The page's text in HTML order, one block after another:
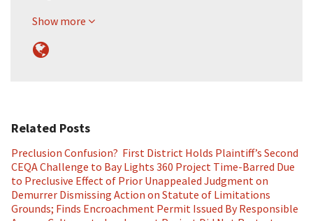
Show more
Related Posts
Preclusion Confusion? First District Holds Plaintiff’s Second
CEQA Challenge to Bay Lights 360 Project Time-Barred Due
to Preclusive Effect of Prior Unappealed Judgment on
Demurrer Dismissing Action on Statute of Limitations
Grounds; Finds Encroachment Permit Issued By Responsible